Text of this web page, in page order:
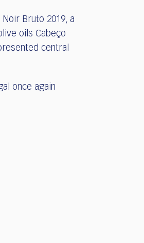
Bruto 2019, a
oils Cabeço
central
once again